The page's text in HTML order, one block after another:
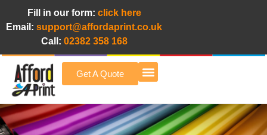
Fill in our form: click here
Email: support@affordaprint.co.uk
Call: 02382 358 168
Get A Quote